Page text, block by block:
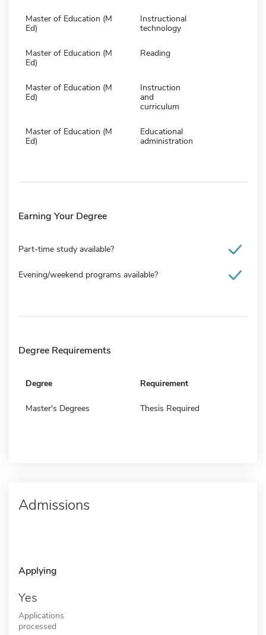
Master of Education (M
Ed)
Instructional
technology
Master of Education (M
Ed)
Reading
Master of Education (M
Ed)
Instruction
and
curriculum
Master of Education (M
Ed)
Educational
administration
Earning Your Degree
Part-time study available?
Evening/weekend programs available?
Degree Requirements
Degree Requirement
Master's Degrees Thesis Required
Admissions
Applying
Yes
Applications
processed